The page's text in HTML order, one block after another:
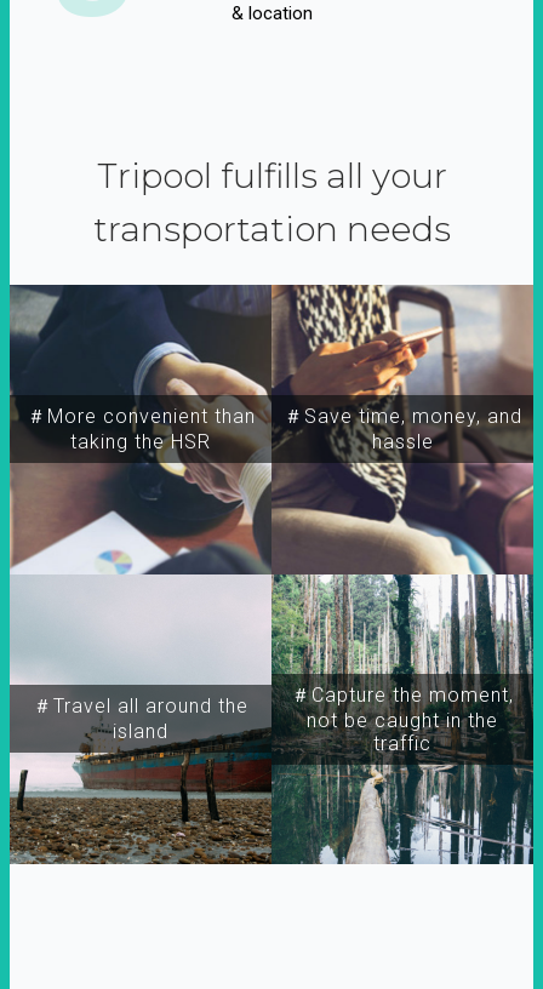
& location
Tripool fulfills all your
transportation needs
＃More convenient than
taking the HSR
＃Travel all around the
island
＃Capture the moment,
not be caught in the
traffic
＃Save time, money, and
hassle